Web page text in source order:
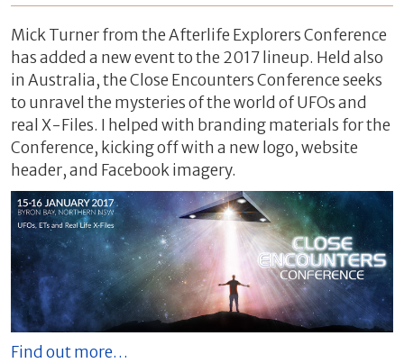
Mick Turner from the Afterlife Explorers Conference
has added a new event to the 2017 lineup. Held also
in Australia, the Close Encounters Conference seeks
to unravel the mysteries of the world of UFOs and
real X-Files. I helped with branding materials for the
Conference, kicking off with a new logo, website
header, and Facebook imagery.
Find out more…